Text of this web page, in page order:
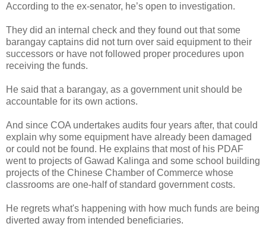
According to the ex-senator, he’s open to investigation.
They did an internal check and they found out that some
barangay captains did not turn over said equipment to their
successors or have not followed proper procedures upon
receiving the funds.
He said that a barangay, as a government unit should be
accountable for its own actions.
And since COA undertakes audits four years after, that could
explain why some equipment have already been damaged
or could not be found. He explains that most of his PDAF
went to projects of Gawad Kalinga and some school building
projects of the Chinese Chamber of Commerce whose
classrooms are one-half of standard government costs.
He regrets what's happening with how much funds are being
diverted away from intended beneficiaries.